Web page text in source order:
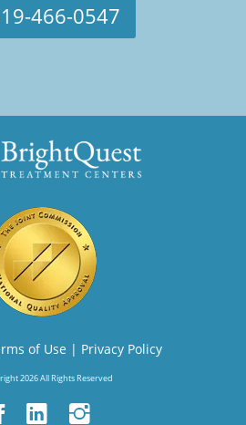
466-0547
of Use | Privacy Policy
2026 All Rights Reserved